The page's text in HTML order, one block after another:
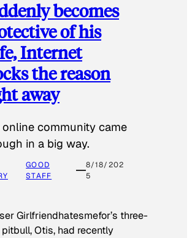
becomes
of his
Internet
the reason
away
online community came
in a big way.
GOOD
STAFF
8/18/202
5
Girlfriendhatesmefor’s three-
Otis, had recently